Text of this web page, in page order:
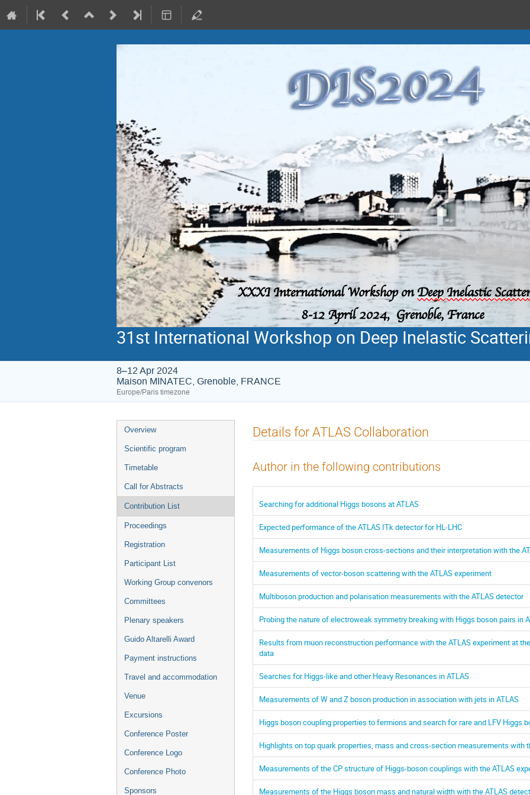
31st International Workshop on Deep Inelastic
8–12 Apr 2024
Maison MINATEC, Grenoble, FRANCE
Europe/Paris timezone
Event
menu
Overview
Scientific program
Timetable
Call for Abstracts
Contribution List
Proceedings
Registration
Participant List
Working Group convenors
Committees
Plenary speakers
Guido Altarelli Award
Payment instructions
Travel and accommodation
Venue
Excursions
Conference Poster
Conference Logo
Conference Photo
Sponsors
Details for ATLAS Collaboration
Author in the following contributions
Searching for additional Higgs bosons at ATLAS
Expected performance of the ATLAS ITk detector for HL-LHC
Measurements of Higgs boson cross-sections and their interpretation with the
Measurements of vector-boson scattering with the ATLAS experiment
Multiboson production and polarisation measurements with the ATLAS detector
Probing the nature of electroweak symmetry breaking with Higgs boson pairs in
Results from muon reconstruction performance with the ATLAS experiment at
data
Searches for Higgs-like and other Heavy Resonances in ATLAS
Measurements of W and Z boson production in association with jets in ATLAS
Higgs boson coupling properties to fermions and search for rare and LFV Higgs
Highlights on top quark properties, mass and cross-section measurements with
Measurements of the CP structure of Higgs-boson couplings with the ATLAS
Measurements of the Higgs boson mass and natural width with the ATLAS